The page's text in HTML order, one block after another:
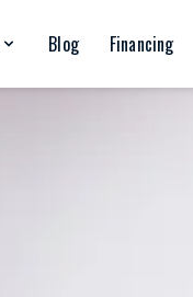
Blog Financing